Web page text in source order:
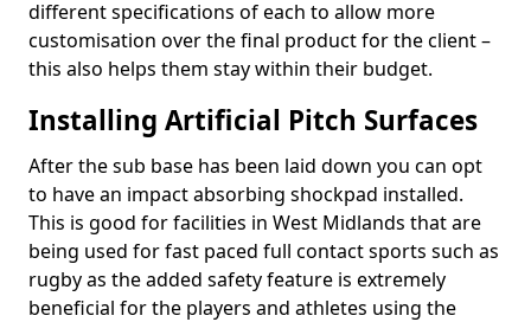
different specifications of each to allow more
customisation over the final product for the client –
this also helps them stay within their budget.
Installing Artificial Pitch Surfaces
After the sub base has been laid down you can opt
to have an impact absorbing shockpad installed.
This is good for facilities in West Midlands that are
being used for fast paced full contact sports such as
rugby as the added safety feature is extremely
beneficial for the players and athletes using the